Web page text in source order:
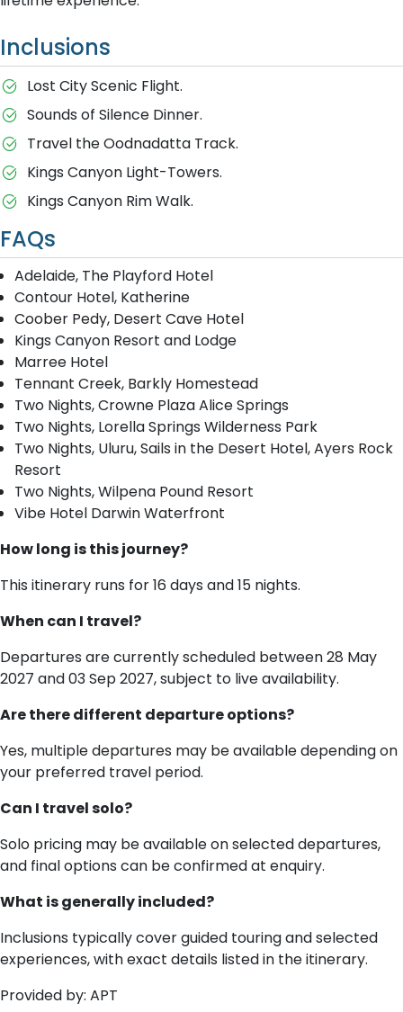
Inclusions
Lost City Scenic Flight.
Sounds of Silence Dinner.
Travel the Oodnadatta Track.
Kings Canyon Light-Towers.
Kings Canyon Rim Walk.
FAQs
Adelaide, The Playford Hotel
Contour Hotel, Katherine
Coober Pedy, Desert Cave Hotel
Kings Canyon Resort and Lodge
Marree Hotel
Tennant Creek, Barkly Homestead
Two Nights, Crowne Plaza Alice Springs
Two Nights, Lorella Springs Wilderness Park
Two Nights, Uluru, Sails in the Desert Hotel, Ayers Rock
Resort
Two Nights, Wilpena Pound Resort
Vibe Hotel Darwin Waterfront
How long is this journey?
This itinerary runs for 16 days and 15 nights.
When can I travel?
Departures are currently scheduled between 28 May
2027 and 03 Sep 2027, subject to live availability.
Are there different departure options?
Yes, multiple departures may be available depending on
your preferred travel period.
Can I travel solo?
Solo pricing may be available on selected departures,
and final options can be confirmed at enquiry.
What is generally included?
Inclusions typically cover guided touring and selected
experiences, with exact details listed in the itinerary.
Provided by: APT